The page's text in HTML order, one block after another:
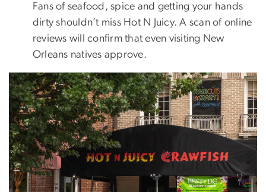
Fans of seafood, spice and getting your hands
dirty shouldn’t miss Hot N Juicy. A scan of online
reviews will confirm that even visiting New
Orleans natives approve.